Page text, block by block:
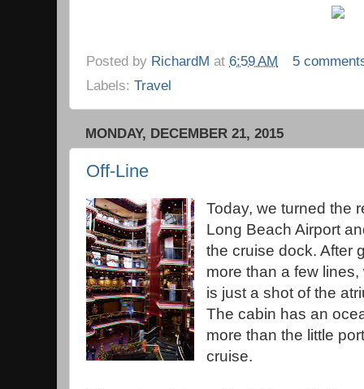
Posted by RichardM at 6:59 AM
5
Labels: Travel
MONDAY, DECEMBER 21, 2015
Off-Line
Today, we turned the
Long Beach Airport
the cruise dock. After
more than a few
is just a shot of the
The cabin has an
more than the little
cruise.